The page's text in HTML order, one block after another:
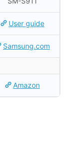
User guide
Samsung.com
Amazon